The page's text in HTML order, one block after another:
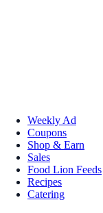
Weekly Ad
Coupons
Shop & Earn
Sales
Food Lion Feeds
Recipes
Catering